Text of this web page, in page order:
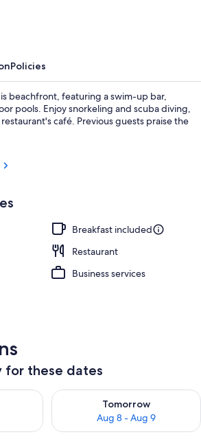
Policies
beachfront, featuring a swim-up bar,
pools. Enjoy snorkeling and scuba diving,
café. Previous guests praise the
Breakfast included
Restaurant
Business services
for these dates
Aug 7 - Aug 8
Tomorrow
Aug 8 - Aug 9
Check availability for